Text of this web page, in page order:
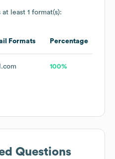
at least 1 format(s):
Formats Percentage
100%
Questions